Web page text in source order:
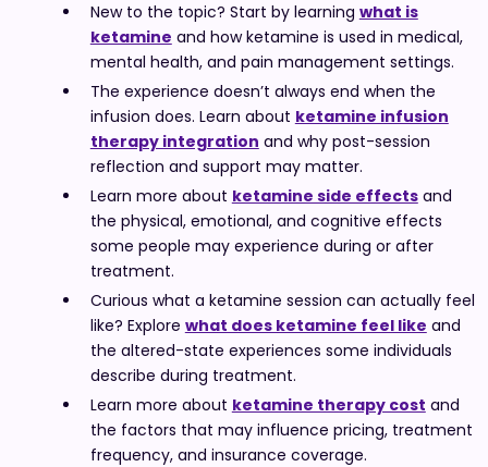
New to the topic? Start by learning what is
ketamine and how ketamine is used in medical,
mental health, and pain management settings.
The experience doesn’t always end when the
infusion does. Learn about ketamine infusion
therapy integration and why post-session
reflection and support may matter.
Learn more about ketamine side effectsand
the physical, emotional, and cognitive effects
some people may experience during or after
treatment.
Curious what a ketamine session can actually feel
like? Explore what does ketamine feel like and
the altered-state experiences some individuals
describe during treatment.
Learn more about ketamine therapy cost and
the factors that may influence pricing, treatment
frequency, and insurance coverage.